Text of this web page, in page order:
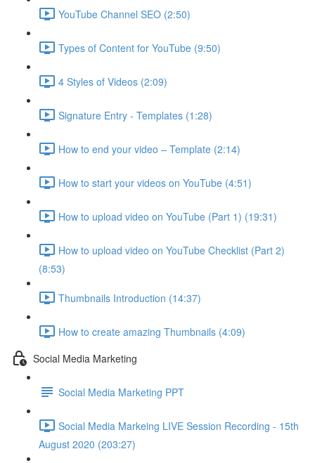
YouTube Channel SEO (2:50)
Types of Content for YouTube (9:50)
4 Styles of Videos (2:09)
Signature Entry - Templates (1:28)
How to end your video – Template (2:14)
How to start your videos on YouTube (4:51)
How to upload video on YouTube (Part 1) (19:31)
How to upload video on YouTube Checklist (Part 2)
(8:53)
Thumbnails Introduction (14:37)
How to create amazing Thumbnails (4:09)
Social Media Marketing
Social Media Marketing PPT
Social Media Markeing LIVE Session Recording - 15th
August 2020 (203:27)